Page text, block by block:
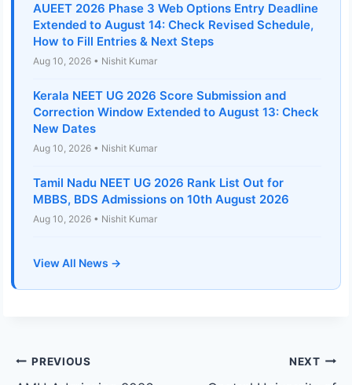
AUEET 2026 Phase 3 Web Options Entry Deadline
Extended to August 14: Check Revised Schedule,
How to Fill Entries & Next Steps
Aug 10, 2026 • Nishit Kumar
Kerala NEET UG 2026 Score Submission and
Correction Window Extended to August 13: Check
New Dates
Aug 10, 2026 • Nishit Kumar
Tamil Nadu NEET UG 2026 Rank List Out for
MBBS, BDS Admissions on 10th August 2026
Aug 10, 2026 • Nishit Kumar
View All News →
Post
PREVIOUS NEXT